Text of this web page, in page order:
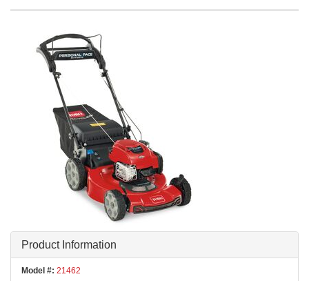
Product Information
Model #: 21462